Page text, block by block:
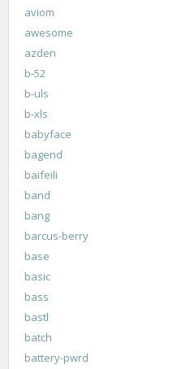
aviom
awesome
azden
b-52
b-uls
b-xls
babyface
bagend
baifeili
band
bang
barcus-berry
base
basic
bass
bastl
batch
battery-pwrd